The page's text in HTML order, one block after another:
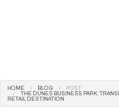
HOME BLOG
POST:
THE DUNES BUSINESS PARK:
RETAIL DESTINATION